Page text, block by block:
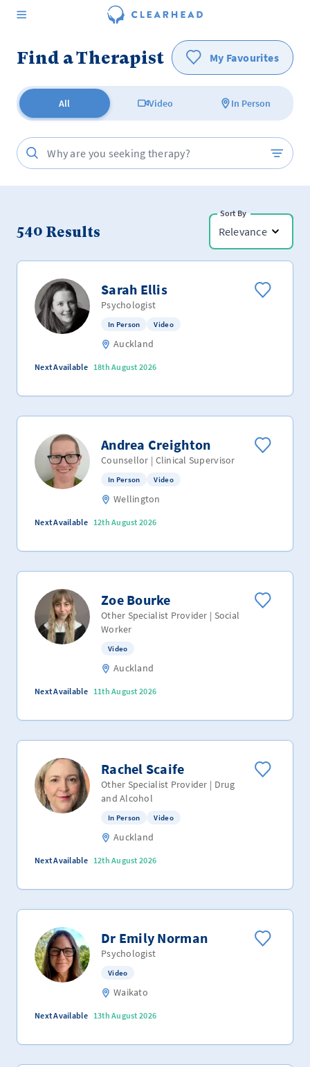
Find a Therapist My Favourites
All Video In Person
540 Results
Sort By
Relevance
Sarah Ellis
Psychologist
In Person Video
Auckland
Next Available 18th August 2026
Andrea Creighton
Counsellor | Clinical Supervisor
In Person Video
Wellington
Next Available 12th August 2026
Zoe Bourke
Other Specialist Provider | Social
Worker
Video
Auckland
Next Available 11th August 2026
Rachel Scaife
Other Specialist Provider | Drug
and Alcohol
In Person Video
Auckland
Next Available 12th August 2026
Dr Emily Norman
Psychologist
Video
Waikato
Next Available 13th August 2026